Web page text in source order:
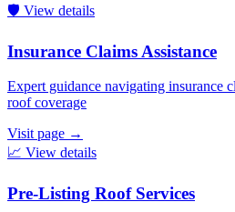
🛡️ View details
Insurance Claims Assistance
Expert guidance navigating insurance
roof coverage
Visit page →
📈 View details
Pre-Listing Roof Services